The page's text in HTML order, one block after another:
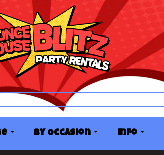
By Occasion Info